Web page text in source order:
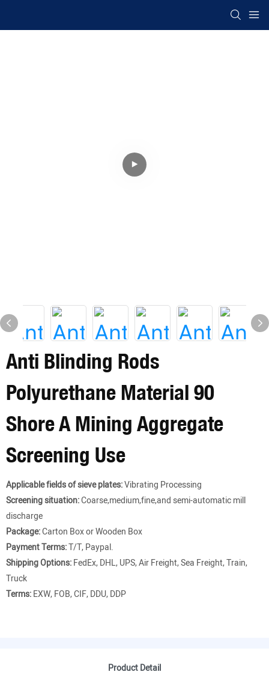
Anti Blinding Rods
Polyurethane Material 90
Shore A Mining Aggregate
Screening Use
Applicable fields of sieve plates:Vibrating Processing
Screening situation:Coarse,medium,fine,and semi-automatic mill
discharge
Package:Carton Box or Wooden Box
Payment Terms:T/T, Paypal.
Shipping Options:FedEx, DHL, UPS, Air Freight, Sea Freight, Train,
Truck
Terms:EXW, FOB, CIF, DDU, DDP
Product Detail